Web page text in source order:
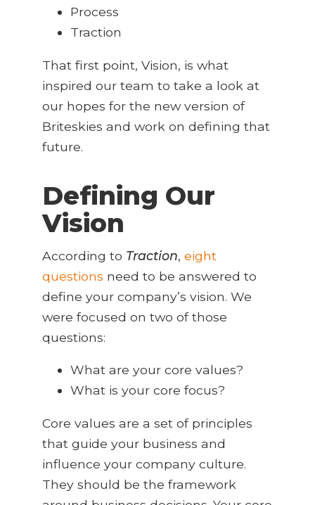
Process
Traction
That first point, Vision, is what
inspired our team to take a look at
our hopes for the new version of
Briteskies and work on defining that
future.
Defining Our
Vision
According to Traction, eight
questions need to be answered to
define your company’s vision. We
were focused on two of those
questions:
What are your core values?
What is your core focus?
Core values are a set of principles
that guide your business and
influence your company culture.
They should be the framework